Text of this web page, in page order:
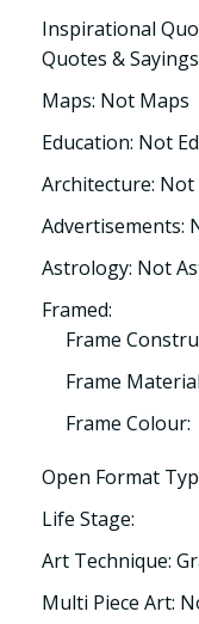
Inspirational
Quotes & Sayings
Maps: Not Maps
Education: Not
Architecture:
Advertisements:
Astrology: Not
Framed:
Frame
Frame
Frame Colour:
Open Format
Life Stage:
Art Technique:
Multi Piece Art: